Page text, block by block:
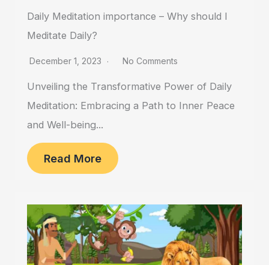
Daily Meditation importance – Why should I
Meditate Daily?
December 1, 2023 No Comments
Unveiling the Transformative Power of Daily
Meditation: Embracing a Path to Inner Peace
and Well-being...
Read More